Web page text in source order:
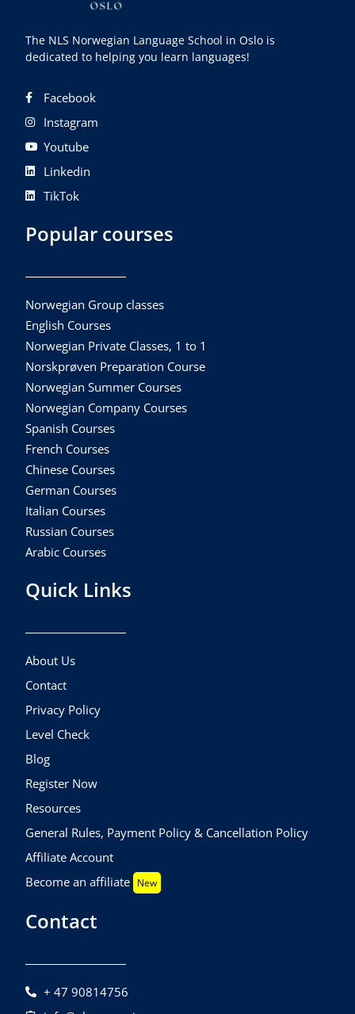
The NLS Norwegian Language School in Oslo is
dedicated to helping you learn languages!
Facebook
Instagram
Youtube
Linkedin
TikTok
Popular courses
Norwegian Group classes
English Courses
Norwegian Private Classes, 1 to 1
Norskprøven Preparation Course
Norwegian Summer Courses
Norwegian Company Courses
Spanish Courses
French Courses
Chinese Courses
German Courses
Italian Courses
Russian Courses
Arabic Courses
Quick Links
About Us
Contact
Privacy Policy
Level Check
Blog
Register Now
Resources
General Rules, Payment Policy & Cancellation Policy
Affiliate Account
Become an affiliate New
Contact
+ 47 90814756